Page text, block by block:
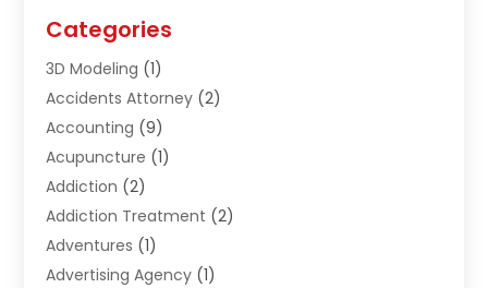
Categories
3D Modeling (1)
Accidents Attorney (2)
Accounting (9)
Acupuncture (1)
Addiction (2)
Addiction Treatment (2)
Adventures (1)
Advertising Agency (1)